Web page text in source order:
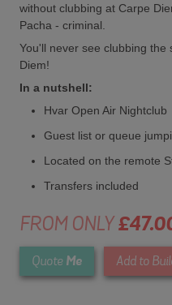
without clubbing at Carpe
Pacha - criminal.
You'll never see clubbing
Diem!
In a nutshell:
Hvar Open Air Nightclub
Guest list or queue
Located on the remote
Transfers included
FROM ONLY
Quote Me Add to